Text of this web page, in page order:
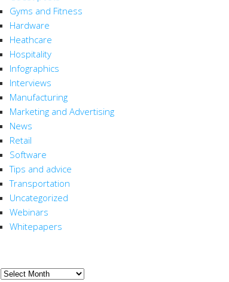
Gyms and Fitness
Hardware
Heathcare
Hospitality
Infographics
Interviews
Manufacturing
Marketing and Advertising
News
Retail
Software
Tips and advice
Transportation
Uncategorized
Webinars
Whitepapers
Archive